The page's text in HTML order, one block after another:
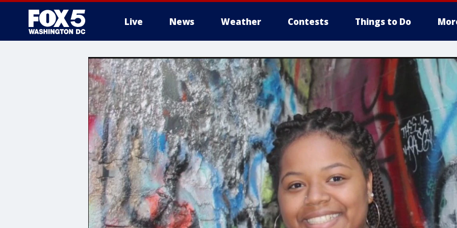
Live News Weather Contests Things to Do